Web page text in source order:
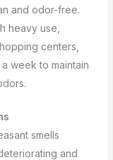
and odor-free.
heavy use,
centers,
week to maintain
smells
and